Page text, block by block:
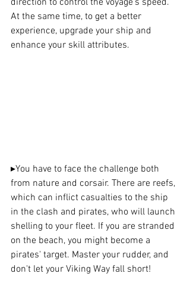
At the same time, to get a better
experience, upgrade your ship and
enhance your skill attributes.
▸You have to face the challenge both
from nature and corsair. There are reefs,
which can inflict casualties to the ship
in the clash and pirates, who will launch
shelling to your fleet. If you are stranded
on the beach, you might become a
pirates' target. Master your rudder, and
don't let your Viking Way fall short!